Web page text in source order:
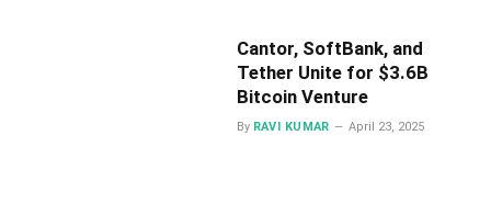
​Cantor, SoftBank, and
Tether Unite for $3.6B
Bitcoin Venture
By RAVI KUMAR April 23, 2025